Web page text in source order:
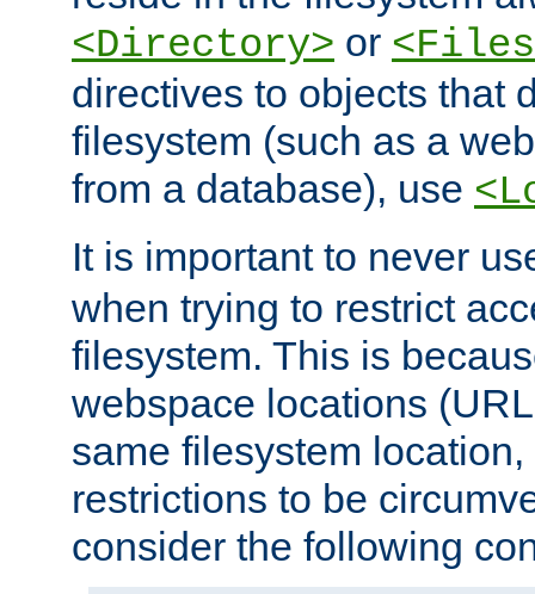
<Directory> or
directives to objects that
filesystem (such as a
from a database), use
It is important to never
when trying to restrict
filesystem. This is
webspace locations
same filesystem
restrictions to be
consider the following